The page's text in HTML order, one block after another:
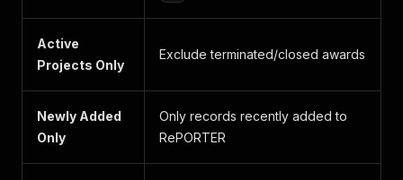
Active
Projects Only
Exclude terminated/closed awards
Newly Added
Only
Only records recently added to
RePORTER